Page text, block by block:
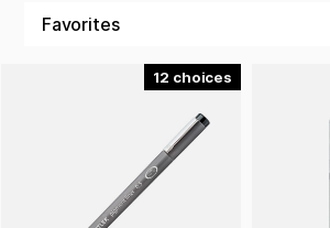
drawing and hand lettering.
With a durable fibre tip encased in metal, you
clean lines, and a pen that works perfectly
or stencil – just as dependable in the hands
as in those of an artist. The fast-drying ink
through paper or smudge under a
Pigment Liner perfect for use with
overlaying pens.
12